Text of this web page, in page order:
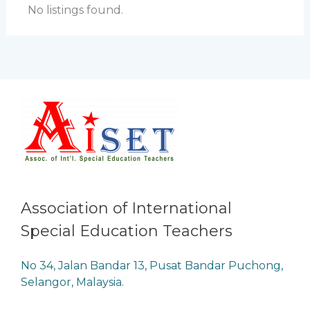
No listings found.
Association of International
Special Education Teachers
No 34, Jalan Bandar 13, Pusat Bandar Puchong,
Selangor, Malaysia.